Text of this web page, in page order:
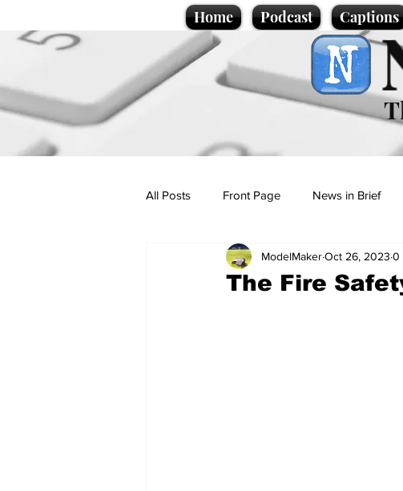
Home Podcast Captions
All Posts Front Page News in Brief
Politics Sport/
The Fire
ModelMakerOct 26, 2023 0